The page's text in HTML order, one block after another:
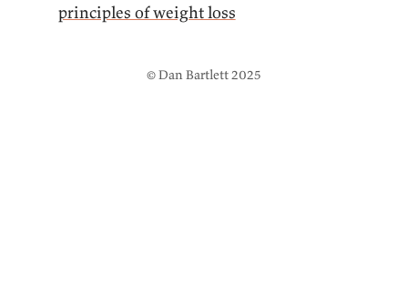
principles of weight loss
© Dan Bartlett 2025